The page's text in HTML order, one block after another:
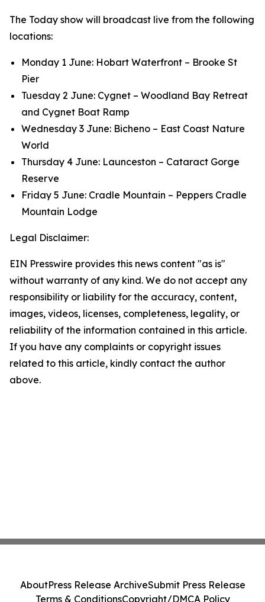
The Today show will broadcast live from the following
locations:
Monday 1 June: Hobart Waterfront – Brooke St
Pier
Tuesday 2 June: Cygnet – Woodland Bay Retreat
and Cygnet Boat Ramp
Wednesday 3 June: Bicheno – East Coast Nature
World
Thursday 4 June: Launceston – Cataract Gorge
Reserve
Friday 5 June: Cradle Mountain – Peppers Cradle
Mountain Lodge
Legal Disclaimer:
EIN Presswire provides this news content "as is"
without warranty of any kind. We do not accept any
responsibility or liability for the accuracy, content,
images, videos, licenses, completeness, legality, or
reliability of the information contained in this article.
If you have any complaints or copyright issues
related to this article, kindly contact the author
above.
AboutPress Release ArchiveSubmit Press Release
Terms & ConditionsCopyright/DMCA Policy